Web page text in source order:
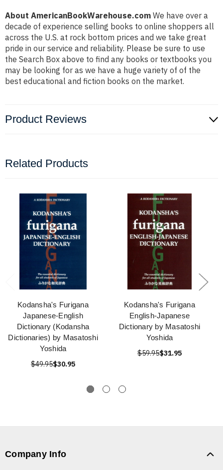
About AmericanBookWarehouse.com We have over a
decade of experience selling books to online shoppers all
across the U.S. at rock bottom prices and we take great
pride in our service and reliability. Please be sure to use
the Search Box above to find any books or textbooks you
may be looking for as we have a huge variety of of the
best educational and fiction books on the market.
Product Reviews
Related Products
Kodansha's Furigana
Japanese-English
Dictionary (Kodansha
Dictionaries) by Masatoshi
Yoshida
$49.95$30.95
Kodansha's Furigana
English-Japanese
Dictionary by Masatoshi
Yoshida
$59.95$31.95
Company Info